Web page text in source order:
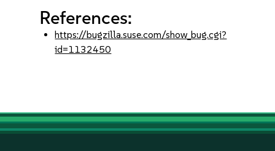
References:
https://bugzilla.suse.com/show_bug.cgi?
id=1132450